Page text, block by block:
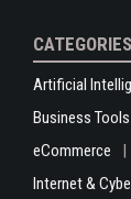
CATEGORIES
Artificial
Business Tools
eCommerce
Internet &